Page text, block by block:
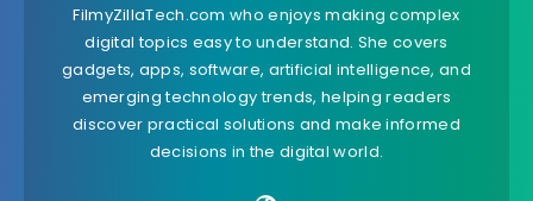
FilmyZillaTech.com who enjoys making complex
digital topics easy to understand. She covers
gadgets, apps, software, artificial intelligence, and
emerging technology trends, helping readers
discover practical solutions and make informed
decisions in the digital world.